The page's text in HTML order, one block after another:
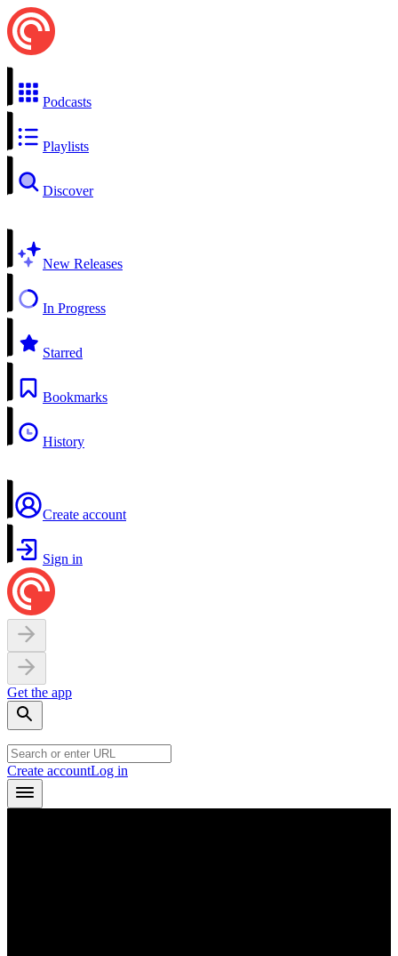
Podcasts
Playlists
Discover
New Releases
In Progress
Starred
Bookmarks
History
Create account
Sign in
Get the app
Create accountLog in